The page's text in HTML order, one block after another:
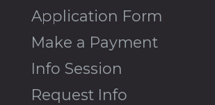
Application Form
Make a Payment
Info Session
Request Info